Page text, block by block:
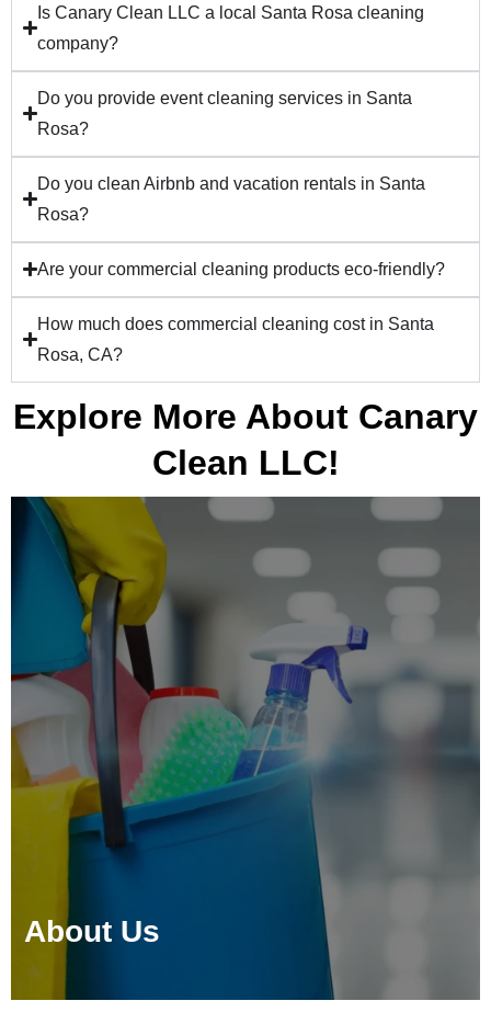
Is Canary Clean LLC a local Santa Rosa cleaning
company?
Do you provide event cleaning services in Santa
Rosa?
Do you clean Airbnb and vacation rentals in Santa
Rosa?
Are your commercial cleaning products eco-friendly?
How much does commercial cleaning cost in Santa
Rosa, CA?
Explore More About Canary
Clean LLC!
About Us